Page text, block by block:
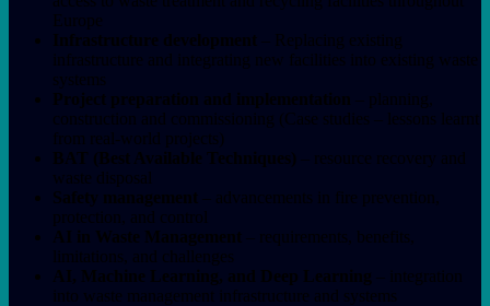
Europe
Infrastructure development
– Replacing existing
infrastructure and integrating new facilities into existing waste
systems
Project preparation and implementation – planning,
construction and commissioning (Case studies – lessons learnt
from real-world projects)
BAT (Best Available Techniques) – resource recovery and
waste disposal
Safety management
– advancements in fire prevention,
protection, and control
AI in Waste Management – requirements, benefits,
limitations, and challenges
AI, Machine Learning, and Deep Learning – integration
into waste management infrastructure and systems